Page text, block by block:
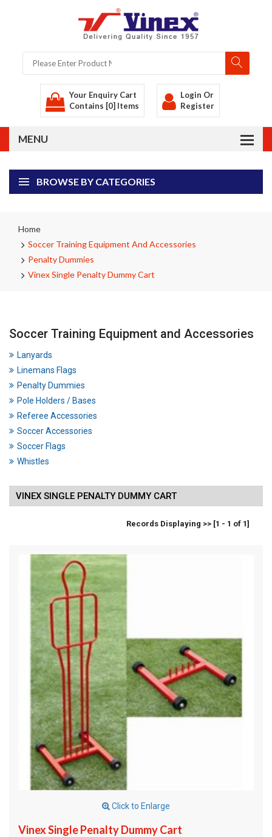
Your Enquiry Cart
Contains [0] Items
Login Or
Register
BROWSE BY CATEGORIES
Home
Soccer Training Equipment And Accessories
Penalty Dummies
Vinex Single Penalty Dummy Cart
Soccer Training Equipment and Accessories
Lanyards
Linemans Flags
Penalty Dummies
Pole Holders / Bases
Referee Accessories
Soccer Accessories
Soccer Flags
Whistles
VINEX SINGLE PENALTY DUMMY CART
Records Displaying >> [1 - 1 of 1]
Click to Enlarge
Vinex Single Penalty Dummy Cart